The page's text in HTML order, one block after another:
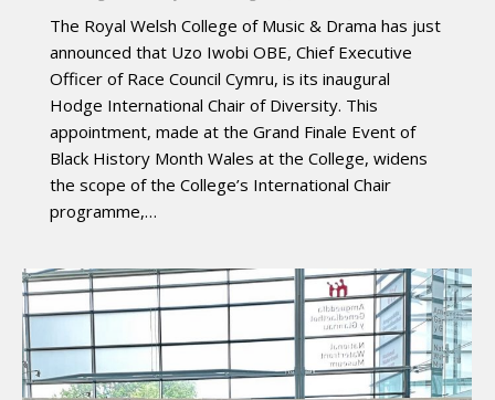
The Royal Welsh College of Music & Drama has just
announced that Uzo Iwobi OBE, Chief Executive
Officer of Race Council Cymru, is its inaugural
Hodge International Chair of Diversity. This
appointment, made at the Grand Finale Event of
Black History Month Wales at the College, widens
the scope of the College’s International Chair
programme,…